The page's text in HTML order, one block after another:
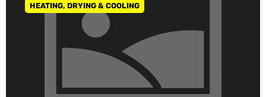
GO TO CATEGORY
HEATING, DRYING & COOLING